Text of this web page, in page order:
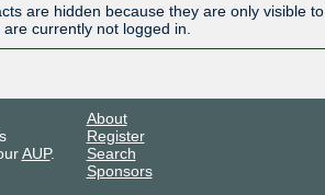
are hidden because they are only visible to
currently not logged in.
AUP.
About
Register
Search
Sponsors